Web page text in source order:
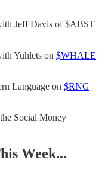
Jeff Davis of $ABST
Yuhlets on $WHALE
Language on $RNG
Social Money
Week...